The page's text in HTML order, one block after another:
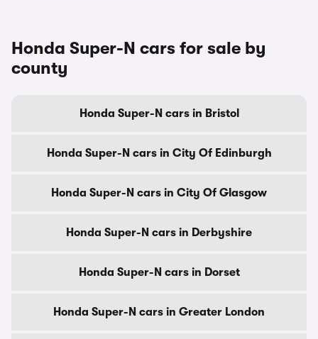
Honda Super-N cars for sale by
county
Honda Super-N cars in Bristol
Honda Super-N cars in City Of Edinburgh
Honda Super-N cars in City Of Glasgow
Honda Super-N cars in Derbyshire
Honda Super-N cars in Dorset
Honda Super-N cars in Greater London